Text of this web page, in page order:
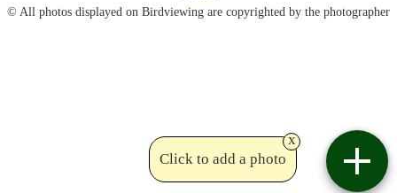
Click to add a photo
x
© All photos displayed on Birdviewing are copyrighted by the photographer